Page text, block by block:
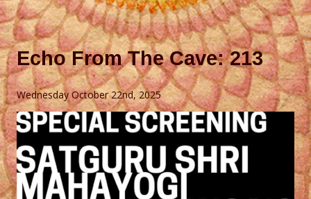
Echo From The Cave: 213
Wednesday October 22nd, 2025